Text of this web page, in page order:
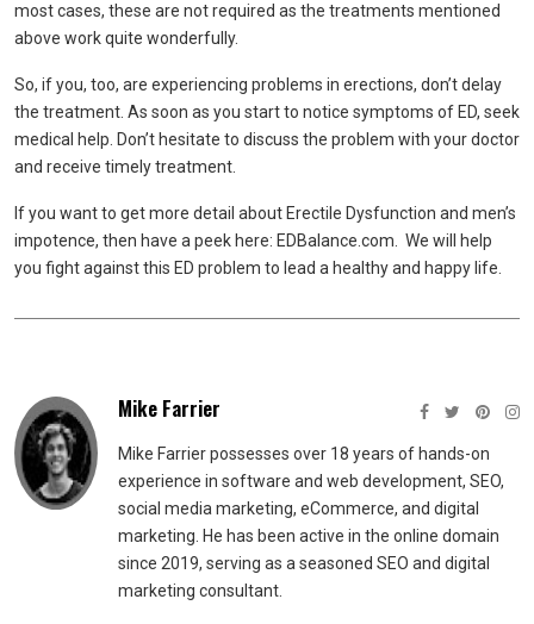
most cases, these are not required as the treatments mentioned
above work quite wonderfully.
So, if you, too, are experiencing problems in erections, don’t delay
the treatment. As soon as you start to notice symptoms of ED, seek
medical help. Don’t hesitate to discuss the problem with your doctor
and receive timely treatment.
If you want to get more detail about Erectile Dysfunction and men’s
impotence, then have a peek here: EDBalance.com. We will help
you fight against this ED problem to lead a healthy and happy life.
Mike Farrier
Mike Farrier possesses over 18 years of hands-on
experience in software and web development, SEO,
social media marketing, eCommerce, and digital
marketing. He has been active in the online domain
since 2019, serving as a seasoned SEO and digital
marketing consultant.